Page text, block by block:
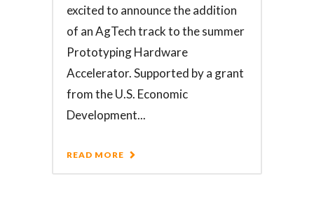
excited to announce the addition
of an AgTech track to the summer
Prototyping Hardware
Accelerator. Supported by a grant
from the U.S. Economic
Development...
READ MORE